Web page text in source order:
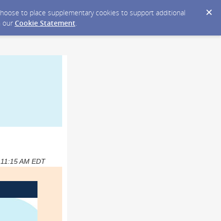
to place supplementary cookies to support additional
our Cookie Statement.
AM EDT